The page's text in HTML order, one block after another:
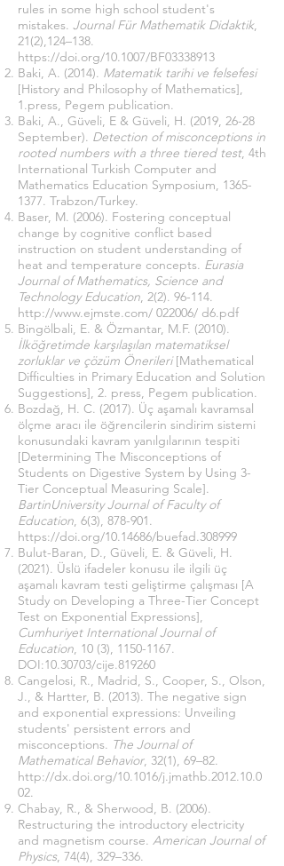
rules in some high school student's
mistakes. Journal Für Mathematik Didaktik,
21(2),124–138.
https://doi.org/10.1007/BF03338913
Baki, A. (2014). Matematik tarihi ve felsefesi
[History and Philosophy of Mathematics],
1.press, Pegem publication.
Baki, A., Güveli, E & Güveli, H. (2019, 26-28
September). Detection of misconceptions in
rooted numbers with a three tiered test, 4th
International Turkish Computer and
Mathematics Education Symposium, 1365-
1377. Trabzon/Turkey.
Baser, M. (2006). Fostering conceptual
change by cognitive conflict based
instruction on student understanding of
heat and temperature concepts. Eurasia
Journal of Mathematics, Science and
Technology Education, 2(2). 96-114.
http://www.ejmste.com/ 022006/ d6.pdf
Bingölbali, E. & Özmantar, M.F. (2010).
İlköğretimde karşılaşılan matematiksel
zorluklar ve çözüm Önerileri[Mathematical
Difficulties in Primary Education and Solution
Suggestions], 2. press, Pegem publication.
Bozdağ, H. C. (2017). Üç aşamalı kavramsal
ölçme aracı ile öğrencilerin sindirim sistemi
konusundaki kavram yanılgılarının tespiti
[Determining The Misconceptions of
Students on Digestive System by Using 3-
Tier Conceptual Measuring Scale].
BartinUniversity Journal of Faculty of
Education, 6(3), 878-901.
https://doi.org/10.14686/buefad.308999
Bulut-Baran, D., Güveli, E. & Güveli, H.
(2021). Üslü ifadeler konusu ile ilgili üç
aşamalı kavram testi geliştirme çalışması [A
Study on Developing a Three-Tier Concept
Test on Exponential Expressions],
Cumhuriyet International Journal of
Education, 10 (3), 1150-1167.
DOI:10.30703/cije.819260
Cangelosi, R., Madrid, S., Cooper, S., Olson,
J., & Hartter, B. (2013). The negative sign
and exponential expressions: Unveiling
students' persistent errors and
misconceptions. The Journal of
Mathematical Behavior, 32(1), 69–82.
http://dx.doi.org/10.1016/j.jmathb.2012.10.0
02.
Chabay, R., & Sherwood, B. (2006).
Restructuring the introductory electricity
and magnetism course. American Journal of
Physics, 74(4), 329–336.